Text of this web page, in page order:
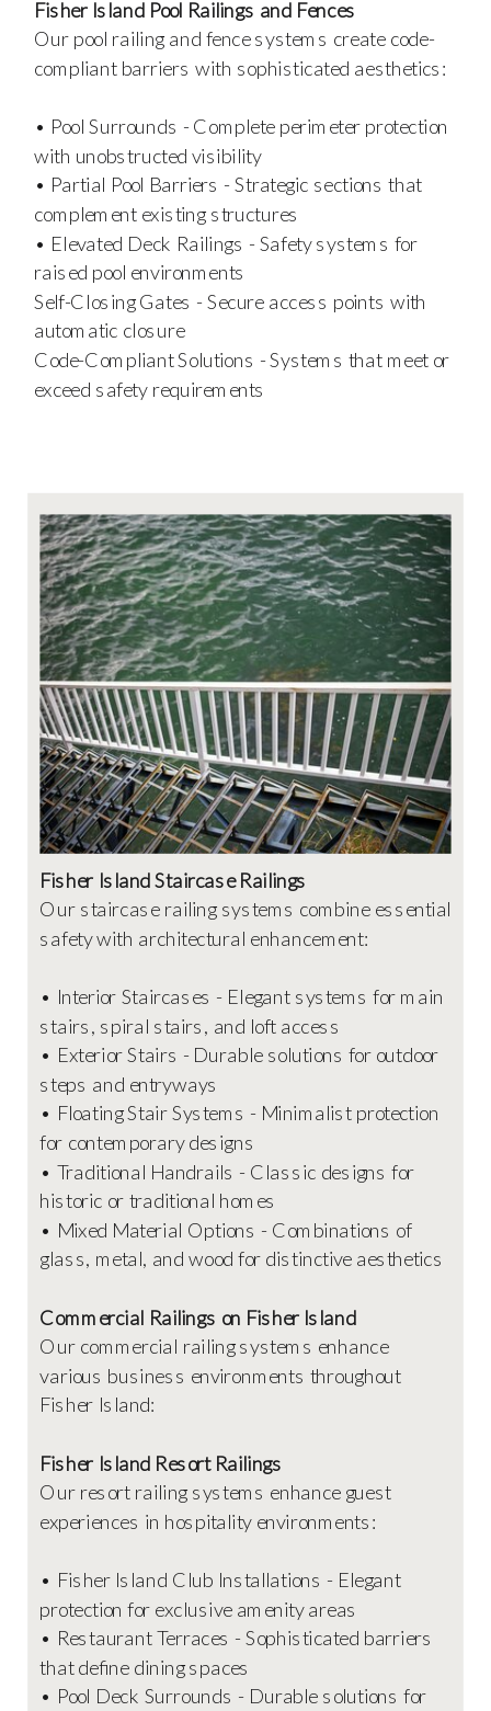
Fisher Island Pool Railings and Fences
Our pool railing and fence systems create code-
compliant barriers with sophisticated aesthetics:
• Pool Surrounds - Complete perimeter protection
with unobstructed visibility
• Partial Pool Barriers - Strategic sections that
complement existing structures
• Elevated Deck Railings - Safety systems for
raised pool environments
Self-Closing Gates - Secure access points with
automatic closure
Code-Compliant Solutions - Systems that meet or
exceed safety requirements
Fisher Island Staircase Railings
Our staircase railing systems combine essential
safety with architectural enhancement:
• Interior Staircases - Elegant systems for main
stairs, spiral stairs, and loft access
• Exterior Stairs - Durable solutions for outdoor
steps and entryways
• Floating Stair Systems - Minimalist protection
for contemporary designs
• Traditional Handrails - Classic designs for
historic or traditional homes
• Mixed Material Options - Combinations of
glass, metal, and wood for distinctive aesthetics
Commercial Railings on Fisher Island
Our commercial railing systems enhance
various business environments throughout
Fisher Island:
Fisher Island Resort Railings
Our resort railing systems enhance guest
experiences in hospitality environments:
• Fisher Island Club Installations - Elegant
protection for exclusive amenity areas
• Restaurant Terraces - Sophisticated barriers
that define dining spaces
• Pool Deck Surrounds - Durable solutions for